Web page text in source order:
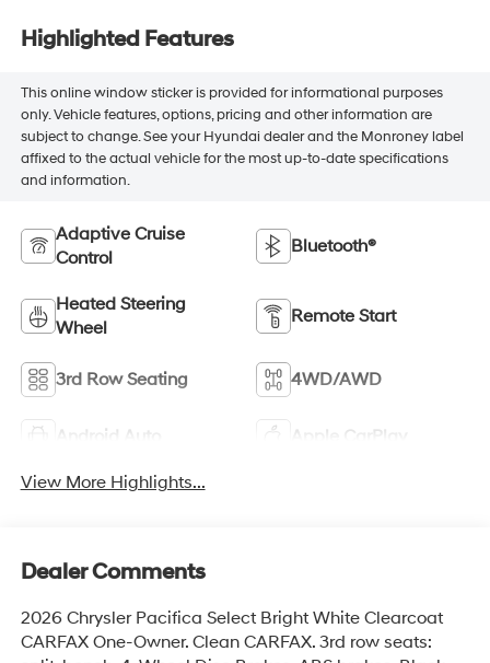
Highlighted Features
This online window sticker is provided for informational purposes
only. Vehicle features, options, pricing and other information are
subject to change. See your Hyundai dealer and the Monroney label
affixed to the actual vehicle for the most up-to-date specifications
and information.
Adaptive Cruise
Control
Bluetooth®
Heated Steering
Wheel
Remote Start
3rd Row Seating 4WD/AWD
Android Auto Apple CarPlay
View More Highlights...
Dealer Comments
2026 Chrysler Pacifica Select Bright White Clearcoat
CARFAX One-Owner. Clean CARFAX. 3rd row seats: